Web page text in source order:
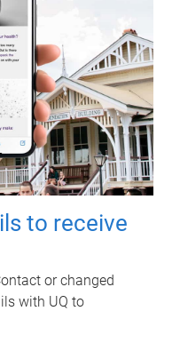
to receive
or changed
with UQ to